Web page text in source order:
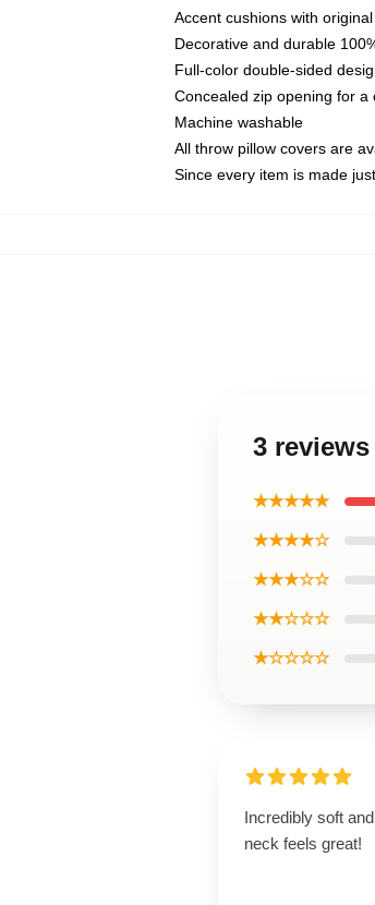
Accent cushions with
Decorative and durable
Full-color double-sided
Concealed zip opening for
Machine washable
All throw pillow covers are
Since every item is made
3
★★★★★
★★★★☆
★★★☆☆
★★☆☆☆
★☆☆☆☆
Incredibly soft
neck feels great!